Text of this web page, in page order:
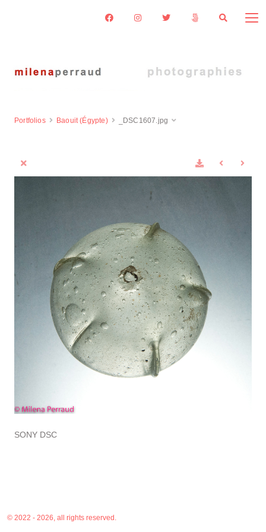
Portfolios Baouit (Égypte) _DSC1607.jpg
SONY DSC
© 2022 - 2026, all rights reserved.